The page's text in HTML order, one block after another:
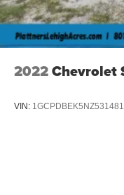
2022Chevrolet
VIN: 1GCPDBEK5NZ531481